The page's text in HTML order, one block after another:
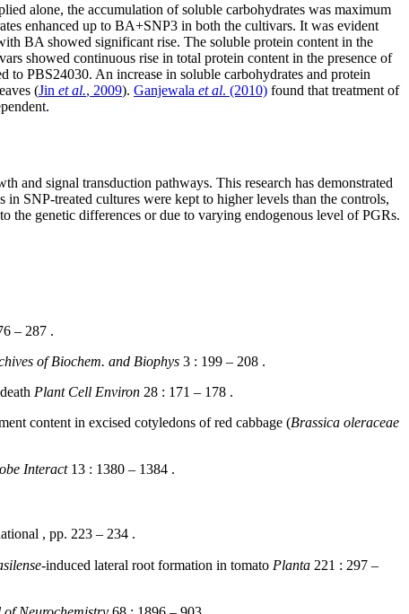
alone, the accumulation of soluble carbohydrates was maximum
enhanced up to BA+SNP3 in both the cultivars. It was evident
BA showed significant rise. The soluble protein content in the
showed continuous rise in total protein content in the presence of
PBS24030. An increase in soluble carbohydrates and protein
(Jin et al., 2009). Ganjewala et al. (2010) found that treatment of
and signal transduction pathways. This research has demonstrated
SNP-treated cultures were kept to higher levels than the controls,
the genetic differences or due to varying endogenous level of PGRs.
– 287 .
of Biochem. and Biophys 3 : 199 – 208 .
Plant Cell Environ 28 : 171 – 178 .
content in excised cotyledons of red cabbage (Brassica oleraceae
Interact13 : 1380 – 1384 .
, pp. 223 – 234 .
-induced lateral root formation in tomato Planta 221 : 297 –